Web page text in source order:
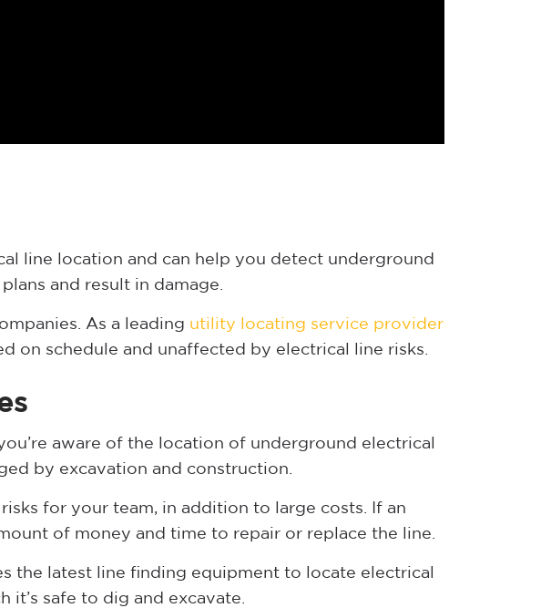
line location and can help you detect underground
and result in damage.
As a leading utility locating service provider
schedule and unaffected by electrical line risks.
aware of the location of underground electrical
by excavation and construction.
for your team, in addition to large costs. If an
of money and time to repair or replace the line.
the latest line finding equipment to locate electrical
safe to dig and excavate.